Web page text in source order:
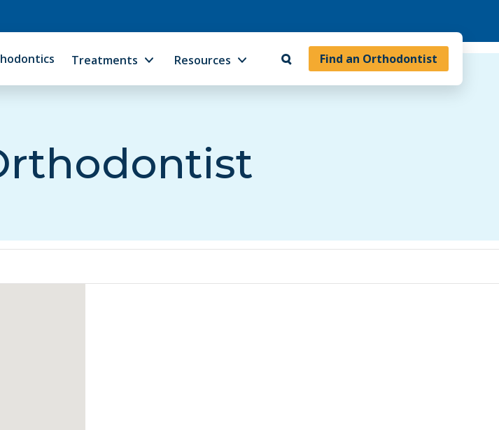
Find an Orthodontist
Treatments Resources